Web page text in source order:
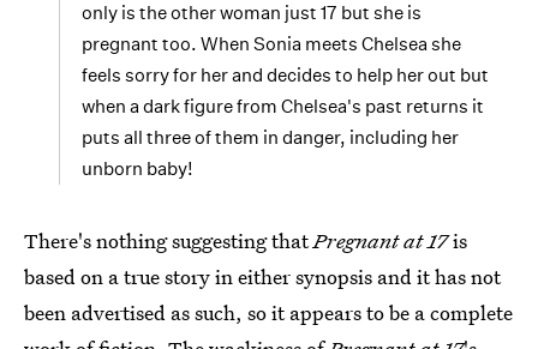
only is the other woman just 17 but she is
pregnant too. When Sonia meets Chelsea she
feels sorry for her and decides to help her out but
when a dark figure from Chelsea's past returns it
puts all three of them in danger, including her
unborn baby!
There's nothing suggesting thatPregnant at 17is
based on a true story in either synopsis and it has not
been advertised as such, so it appears to be a complete